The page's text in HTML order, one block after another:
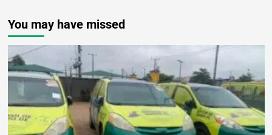
You may have missed